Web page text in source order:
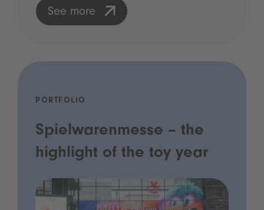
See more
PORTFOLIO
Spielwarenmesse – the
highlight of the toy year